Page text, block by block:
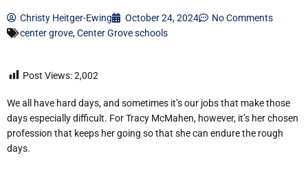
Christy Heitger-Ewing October 24, 2024
No Comments
center grove,Center Grove schools
Post Views:2,002
We all have hard days, and sometimes it’s our jobs that make those
days especially difficult. For Tracy McMahen, however, it’s her chosen
profession that keeps her going so that she can endure the rough
days.